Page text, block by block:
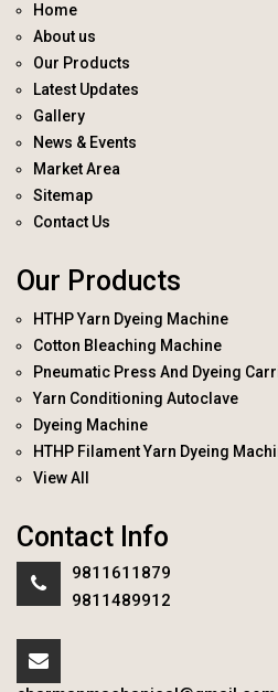
Home
About us
Our Products
Latest Updates
Gallery
News & Events
Market Area
Sitemap
Contact Us
Our Products
HTHP Yarn Dyeing Machine
Cotton Bleaching Machine
Pneumatic Press And Dyeing
Yarn Conditioning Autoclave
Dyeing Machine
HTHP Filament Yarn Dyeing
View All
Contact Info
9811611879
9811489912